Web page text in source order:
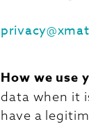
How we use
data when it
have a